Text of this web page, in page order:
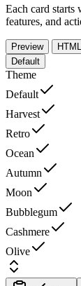
Each card starts
features, and
Preview
HTML
Default
Theme
Default
Harvest
Retro
Ocean
Autumn
Moon
Bubblegum
Cashmere
Olive